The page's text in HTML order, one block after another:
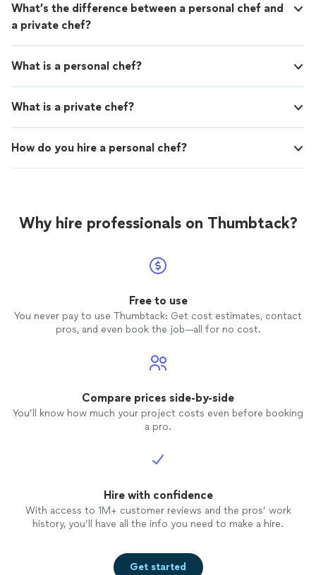
accommodating, making sure everyone's
needs were met and even offering some great
Catering for Hire for any event. Their
business, and I look forward to working with
They were friendly and accommodating, making sure
everyone's needs were met and even offering some
Hire for any event. Their dedication to quality and
in the future!"
What’s the difference between a personal chef and
a private chef?
What is a personal chef?
What is a private chef?
How do you hire a personal chef?
Why hire professionals on Thumbtack?
Free to use
You never pay to use Thumbtack: Get cost estimates, contact
pros, and even book the job—all for no cost.
Compare prices side-by-side
You’ll know how much your project costs even before booking
a pro.
Hire with confidence
With access to 1M+ customer reviews and the pros’ work
history, you’ll have all the info you need to make a hire.
Get started